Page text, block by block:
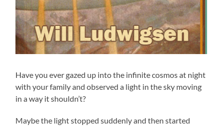
Have you ever gazed up into the infinite cosmos at night
with your family and observed a light in the sky moving
in a way it shouldn’t?
Maybe the light stopped suddenly and then started